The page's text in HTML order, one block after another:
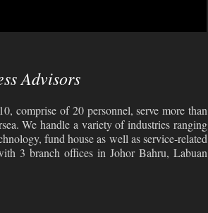
Advisors
comprise of 20 personnel, serve more than
We handle a variety of industries ranging
fund house as well as service-related
3 branch offices in Johor Bahru, Labuan